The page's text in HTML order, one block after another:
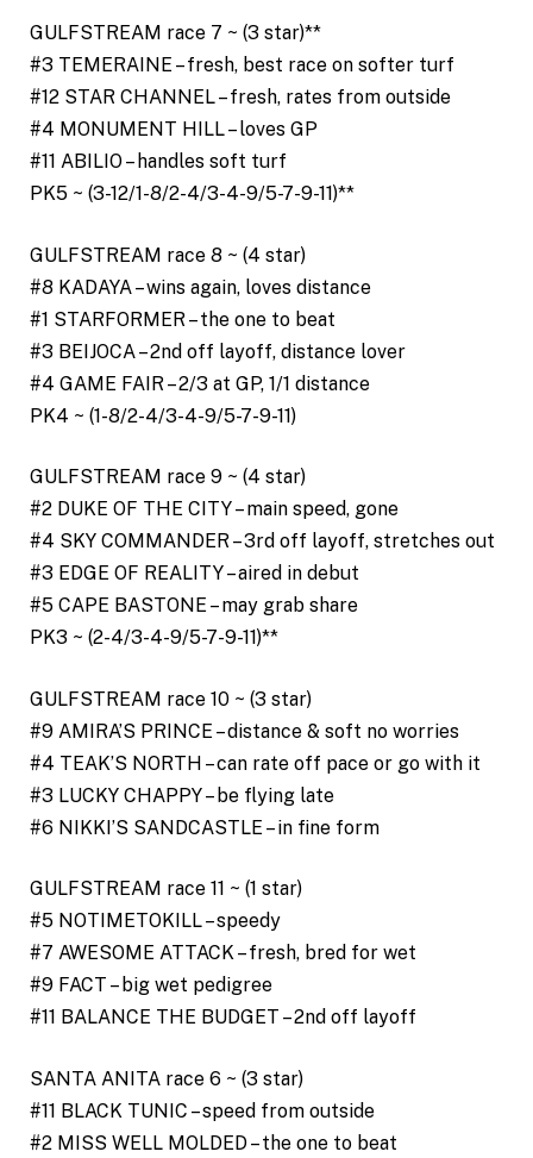
GULFSTREAM race 7 ~ (3 star)**
#3 TEMERAINE – fresh, best race on softer turf
#12 STAR CHANNEL – fresh, rates from outside
#4 MONUMENT HILL – loves GP
#11 ABILIO – handles soft turf
PK5 ~ (3-12/1-8/2-4/3-4-9/5-7-9-11)**
GULFSTREAM race 8 ~ (4 star)
#8 KADAYA – wins again, loves distance
#1 STARFORMER – the one to beat
#3 BEIJOCA – 2nd off layoff, distance lover
#4 GAME FAIR – 2/3 at GP, 1/1 distance
PK4 ~ (1-8/2-4/3-4-9/5-7-9-11)
GULFSTREAM race 9 ~ (4 star)
#2 DUKE OF THE CITY – main speed, gone
#4 SKY COMMANDER – 3rd off layoff, stretches out
#3 EDGE OF REALITY – aired in debut
#5 CAPE BASTONE – may grab share
PK3 ~ (2-4/3-4-9/5-7-9-11)**
GULFSTREAM race 10 ~ (3 star)
#9 AMIRA’S PRINCE – distance & soft no worries
#4 TEAK’S NORTH – can rate off pace or go with it
#3 LUCKY CHAPPY – be flying late
#6 NIKKI’S SANDCASTLE – in fine form
GULFSTREAM race 11 ~ (1 star)
#5 NOTIMETOKILL – speedy
#7 AWESOME ATTACK – fresh, bred for wet
#9 FACT – big wet pedigree
#11 BALANCE THE BUDGET – 2nd off layoff
SANTA ANITA race 6 ~ (3 star)
#11 BLACK TUNIC – speed from outside
#2 MISS WELL MOLDED – the one to beat